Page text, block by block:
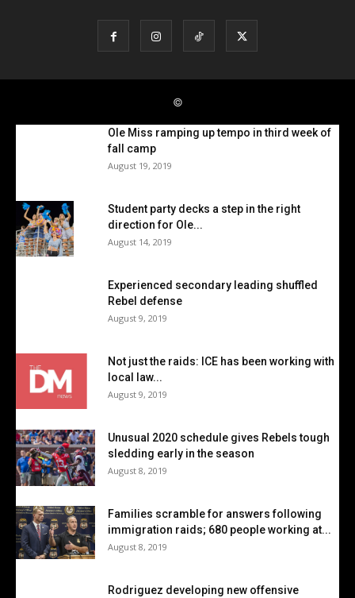
Ole Miss ramping up tempo in third week of
fall camp
August 19, 2019
Student party decks a step in the right
direction for Ole...
August 14, 2019
Experienced secondary leading shuffled
Rebel defense
August 9, 2019
Not just the raids: ICE has been working with
local law...
August 9, 2019
Unusual 2020 schedule gives Rebels tough
sledding early in the season
August 8, 2019
Families scramble for answers following
immigration raids; 680 people working at...
August 8, 2019
Rodriguez developing new offensive